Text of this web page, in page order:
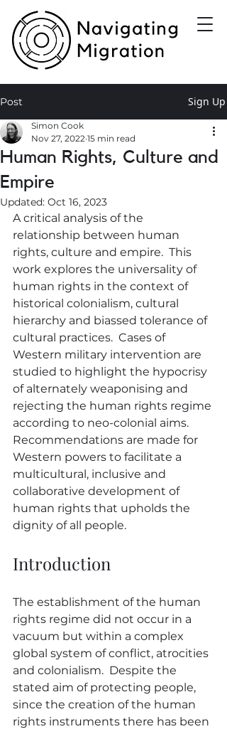
Post Sign Up
Human Rights, Culture and
Empire
Simon Cook
Nov 27, 2022 15 min read
Updated: Oct 16, 2023
A critical analysis of the
relationship between human
rights, culture and empire.  This
work explores the universality of
human rights in the context of
historical colonialism, cultural
hierarchy and biassed tolerance of
cultural practices.  Cases of
Western military intervention are
studied to highlight the hypocrisy
of alternately weaponising and
rejecting the human rights regime
according to neo-colonial aims.
Recommendations are made for
Western powers to facilitate a
multicultural, inclusive and
collaborative development of
human rights that upholds the
dignity of all people.
Introduction
The establishment of the human
rights regime did not occur in a
vacuum but within a complex
global system of conflict, atrocities
and colonialism.  Despite the
stated aim of protecting people,
since the creation of the human
rights instruments there has been